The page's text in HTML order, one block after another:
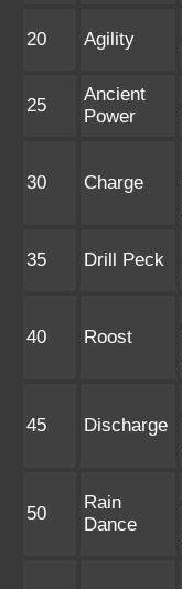
20 Agility
25
Ancient
Power
30 Charge
35 Drill Peck
40 Roost
45 Discharge
50
Rain
Dance